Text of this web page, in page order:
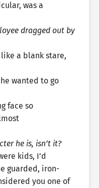
was a
dragged out by
a blank stare,
wanted to go
face so
he is, isn’t it?
kids, I’d
guarded, iron-
you one of